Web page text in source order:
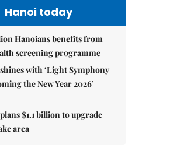
Hanoi today
Hanoians benefits from
screening programme
with ‘Light Symphony
the New Year 2026’
$1.1 billion to upgrade
area